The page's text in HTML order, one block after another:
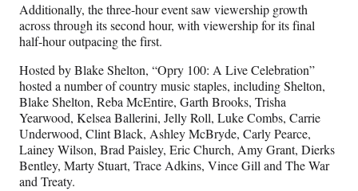
t
t
e
r
)
Additionally, the three-hour event saw viewership growth
across through its second hour, with viewership for its final
half-hour outpacing the first.
Hosted by Blake Shelton, “Opry 100: A Live Celebration”
hosted a number of country music staples, including Shelton,
Blake Shelton, Reba McEntire, Garth Brooks, Trisha
Yearwood, Kelsea Ballerini, Jelly Roll, Luke Combs, Carrie
Underwood, Clint Black, Ashley McBryde, Carly Pearce,
Lainey Wilson, Brad Paisley, Eric Church, Amy Grant, Dierks
Bentley, Marty Stuart, Trace Adkins, Vince Gill and The War
and Treaty.